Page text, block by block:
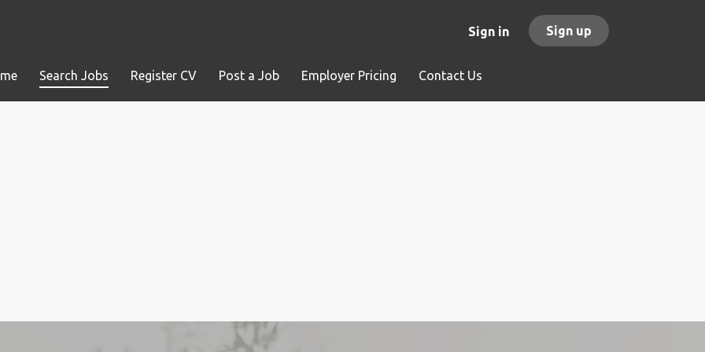
Sign in Sign up
Search Jobs Register CV Post a Job Employer Pricing Contact Us